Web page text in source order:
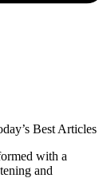
Best Articles
with a
and